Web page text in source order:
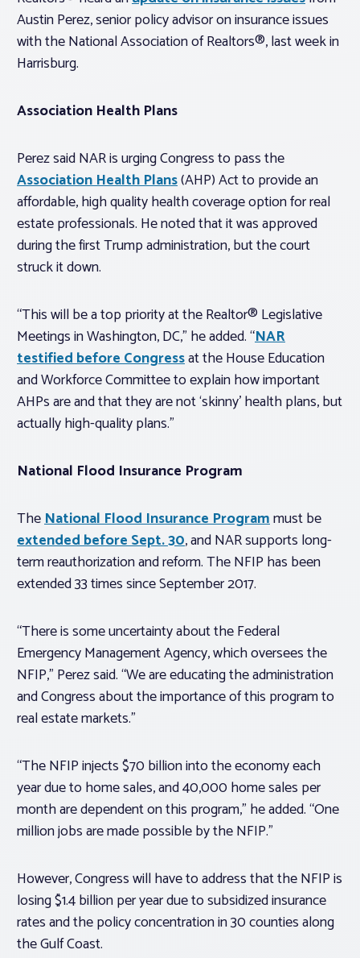
Austin Perez, senior policy advisor on insurance issues
with the National Association of Realtors®, last week in
Harrisburg.
Association Health Plans
Perez said NAR is urging Congress to pass the
Association Health Plans(AHP) Act to provide an
affordable, high quality health coverage option for real
estate professionals. He noted that it was approved
during the first Trump administration, but the court
struck it down.
“This will be a top priority at the Realtor® Legislative
Meetings in Washington, DC,” he added. “NAR
testified before Congressat the House Education
and Workforce Committee to explain how important
AHPs are and that they are not ‘skinny’ health plans, but
actually high-quality plans.”
National Flood Insurance Program
TheNational Flood Insurance Programmust be
extended before Sept. 30, and NAR supports long-
term reauthorization and reform. The NFIP has been
extended 33 times since September 2017.
“There is some uncertainty about the Federal
Emergency Management Agency, which oversees the
NFIP,” Perez said. “We are educating the administration
and Congress about the importance of this program to
real estate markets.”
“The NFIP injects $70 billion into the economy each
year due to home sales, and 40,000 home sales per
month are dependent on this program,” he added. “One
million jobs are made possible by the NFIP.”
However, Congress will have to address that the NFIP is
losing $1.4 billion per year due to subsidized insurance
rates and the policy concentration in 30 counties along
the Gulf Coast.